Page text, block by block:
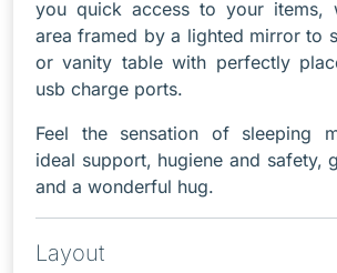
you quick access to your items,
area framed by a lighted mirror to
or vanity table with perfectly
usb charge ports.
Feel the sensation of sleeping
ideal support, hugiene and safety,
and a wonderful hug.
Layout